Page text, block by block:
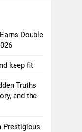
Double
keep fit
Truths
and the
Prestigious